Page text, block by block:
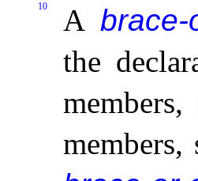
10 Abrace-
the
members,
members,